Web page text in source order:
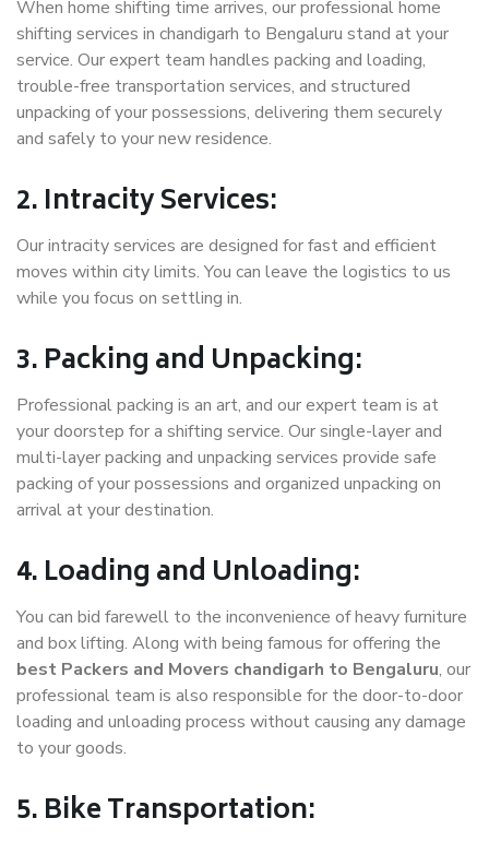
When home shifting time arrives, our professional home
shifting services in chandigarh to Bengaluru stand at your
service. Our expert team handles packing and loading,
trouble-free transportation services, and structured
unpacking of your possessions, delivering them securely
and safely to your new residence.
2. Intracity Services:
Our intracity services are designed for fast and efficient
moves within city limits. You can leave the logistics to us
while you focus on settling in.
3. Packing and Unpacking:
Professional packing is an art, and our expert team is at
your doorstep for a shifting service. Our single-layer and
multi-layer packing and unpacking services provide safe
packing of your possessions and organized unpacking on
arrival at your destination.
4. Loading and Unloading:
You can bid farewell to the inconvenience of heavy furniture
and box lifting. Along with being famous for offering the
best Packers and Movers chandigarh to Bengaluru, our
professional team is also responsible for the door-to-door
loading and unloading process without causing any damage
to your goods.
5. Bike Transportation: